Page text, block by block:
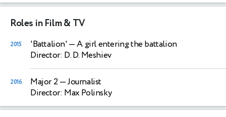
Roles in Film & TV
2015 'Battalion'— A girl entering the battalion
Director: D. D. Meshiev
2016 Major 2— Journalist
Director: Max Polinsky